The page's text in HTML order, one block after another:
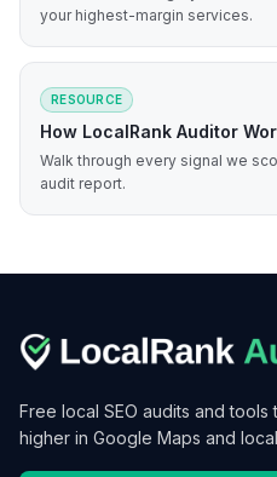
your highest-margin services.
RESOURCE
How LocalRank Auditor
Walk through every signal we
audit report.
Free local SEO audits and
higher in Google Maps and